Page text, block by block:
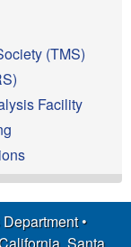
(TMS)
Facility
•